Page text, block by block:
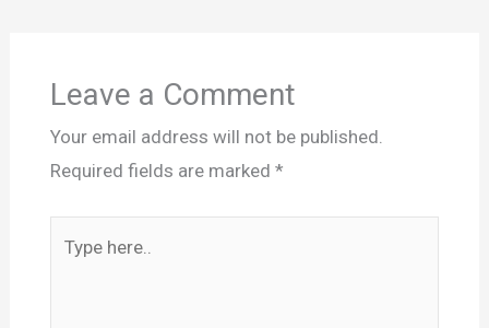
Leave a Comment
Your email address will not be published.
Required fields are marked *